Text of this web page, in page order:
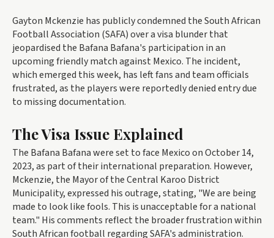
Gayton Mckenzie has publicly condemned the South African
Football Association (SAFA) over a visa blunder that
jeopardised the Bafana Bafana's participation in an
upcoming friendly match against Mexico. The incident,
which emerged this week, has left fans and team officials
frustrated, as the players were reportedly denied entry due
to missing documentation.
The Visa Issue Explained
The Bafana Bafana were set to face Mexico on October 14,
2023, as part of their international preparation. However,
Mckenzie, the Mayor of the Central Karoo District
Municipality, expressed his outrage, stating, "We are being
made to look like fools. This is unacceptable for a national
team." His comments reflect the broader frustration within
South African football regarding SAFA's administration.